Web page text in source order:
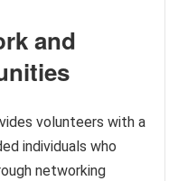
and
volunteers with a
individuals who
networking